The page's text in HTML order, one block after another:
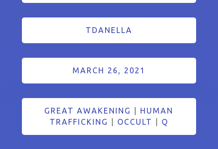
TDANELLA
MARCH 26, 2021
GREAT AWAKENING
HUMAN
TRAFFICKING
OCCULT Q